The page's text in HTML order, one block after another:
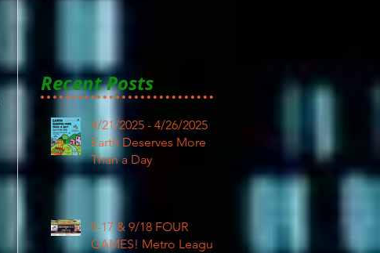
Recent Posts
4/21/2025 - 4/26/2025
Earth Deserves More
Than a Day
9-17 & 9/18 FOUR
GAMES! Metro League